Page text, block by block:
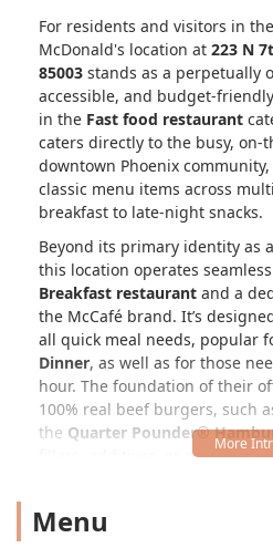
For residents and visitors in
McDonald's location at 223 N
85003 stands as a perpetually
accessible, and budget-
in the Fast food restaurant
caters directly to the busy, on-
downtown Phoenix
classic menu items across
breakfast to late-night snacks.
Beyond its primary identity as a
this location operates
Breakfast restaurant and a
the McCafé brand. It’s
all quick meal needs, popular
Dinner, as well as for those
hour. The foundation of their
100% real beef burgers, such
the Quarter Pounder®
fillers, additives, or
options for every craving. The
are robust, featuring favorites
Menu